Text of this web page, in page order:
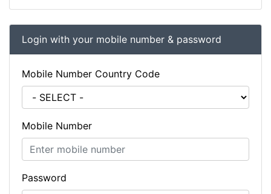
Login with your mobile number & password
Mobile Number Country Code
Mobile Number
Password